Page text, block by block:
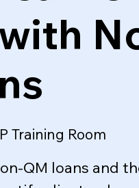
Training Room
QM loans and